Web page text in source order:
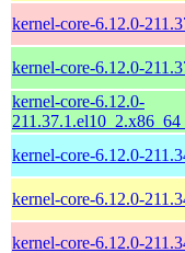
kernel-core-6.12.0-
kernel-core-6.12.0-
kernel-core-6.12.0-
kernel-core-6.12.0-
kernel-core-6.12.0-
kernel-core-6.12.0-